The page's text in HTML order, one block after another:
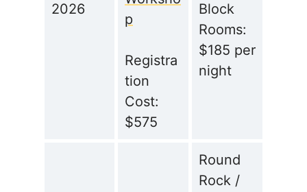
2026
p
Registra
tion
Cost:
$575
Block
Rooms:
$185 per
night
Round
Rock /